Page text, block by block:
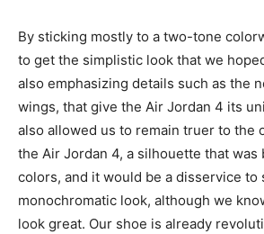
By sticking mostly to a two-tone
to get the simplistic look that we
also emphasizing details such as the
wings, that give the Air Jordan 4 its
also allowed us to remain truer to the
the Air Jordan 4, a silhouette that
colors, and it would be a disservice to
monochromatic look, although we
look great. Our shoe is already